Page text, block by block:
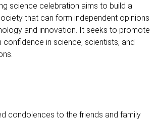
science celebration aims to build a
that can form independent opinions
and innovation. It seeks to promote
confidence in science, scientists, and
condolences to the friends and family